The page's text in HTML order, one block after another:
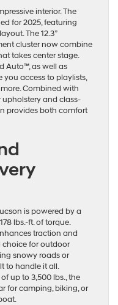
interior. The
for 2025, featuring
The 12.3”
cluster now combine
takes center stage.
Auto™, as well as
access to playlists,
Combined with
and class-
provides both comfort
is powered by a
lbs.-ft. of torque.
traction and
choice for outdoor
snowy roads or
to handle it all.
up to 3,500 lbs., the
for camping, biking, or